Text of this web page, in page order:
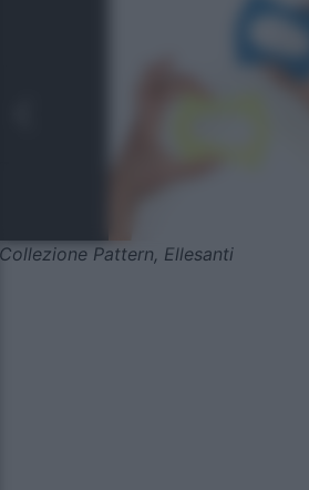
Collezione Pattern, Ellesanti